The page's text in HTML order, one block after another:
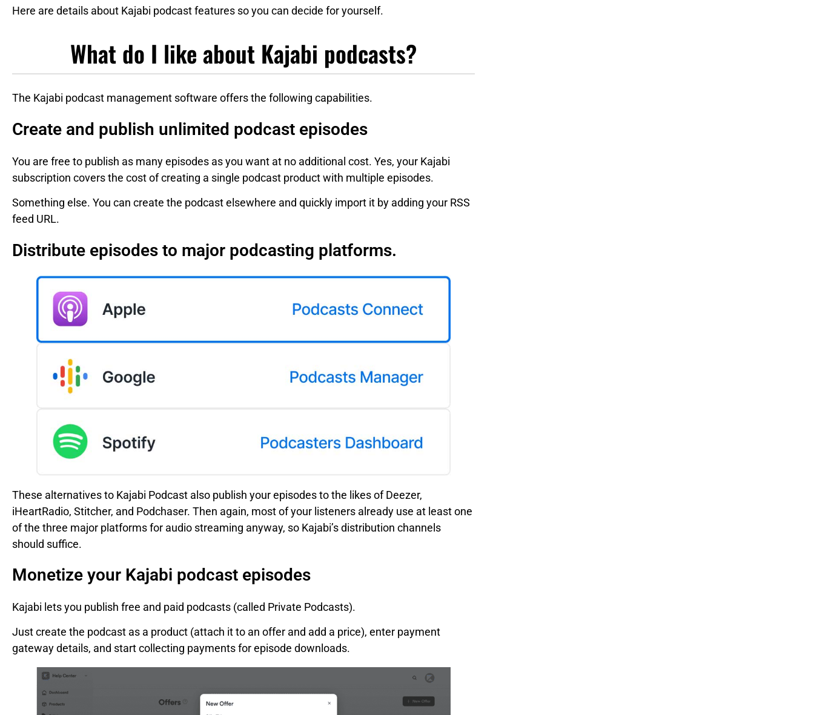
Here are details about Kajabi podcast features so you can decide for yourself.
What do I like about Kajabi podcasts?
The Kajabi podcast management software offers the following capabilities.
Create and publish unlimited podcast episodes
You are free to publish as many episodes as you want at no additional cost. Yes, your Kajabi
subscription covers the cost of creating a single podcast product with multiple episodes.
Something else. You can create the podcast elsewhere and quickly import it by adding your RSS
feed URL.
Distribute episodes to major podcasting platforms.
These alternatives to Kajabi Podcast also publish your episodes to the likes of Deezer,
iHeartRadio, Stitcher, and Podchaser. Then again, most of your listeners already use at least one
of the three major platforms for audio streaming anyway, so Kajabi’s distribution channels
should suffice.
Monetize your Kajabi podcast episodes
Kajabi lets you publish free and paid podcasts (called Private Podcasts).
Just create the podcast as a product (attach it to an offer and add a price), enter payment
gateway details, and start collecting payments for episode downloads.